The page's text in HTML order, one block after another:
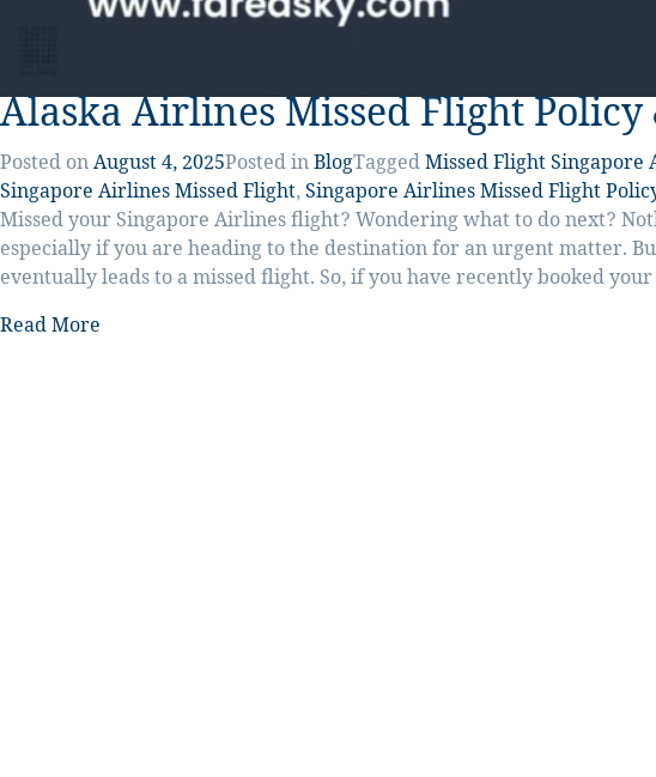
Alaska Airlines Missed Flight Policy
Posted onAugust 4, 2025Posted inBlogTaggedMissed Flight Singapore
Singapore Airlines Missed Flight,Singapore Airlines Missed Flight
Missed your Singapore Airlines flight? Wondering what to do next?
especially if you are heading to the destination for an urgent matter.
eventually leads to a missed flight. So, if you have recently booked
Read More